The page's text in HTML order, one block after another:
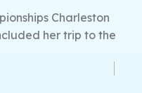
Charleston
her trip to the